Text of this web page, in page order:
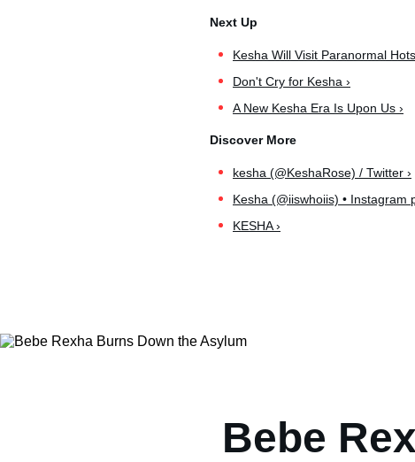
Kesha Will Visit Paranormal
Don't Cry for Kesha ›
A New Kesha Era Is Upon Us ›
kesha (@KeshaRose) / Twitter ›
Kesha (@iiswhoiis) • Instagram
KESHA ›
Bebe